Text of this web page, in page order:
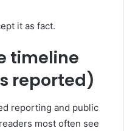
it as fact.
timeline
reported)
reporting and public
most often see